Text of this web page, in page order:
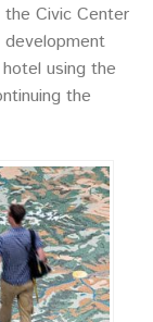
Civic Center
development
using the
the